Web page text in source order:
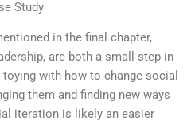
Study
in the final chapter,
are both a small step in
with how to change social
them and finding new ways
iteration is likely an easier